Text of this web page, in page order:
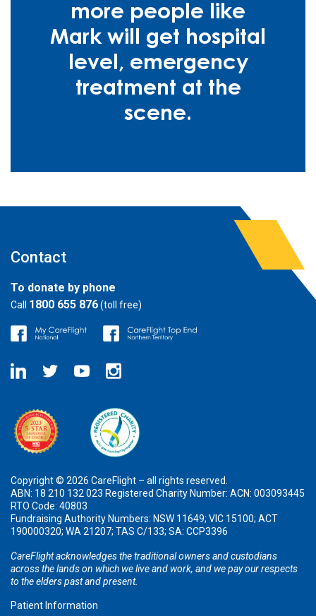
more people like
Mark will get hospital
level, emergency
treatment at the
scene.
Contact
To donate by phone
Call 1800 655 876(toll free)
Copyright © 2026 CareFlight – all rights reserved.
ABN: 18 210 132 023 Registered Charity Number: ACN: 003093445
RTO Code: 40803
Fundraising Authority Numbers: NSW 11649; VIC 15100; ACT
190000320; WA 21207; TAS C/133; SA: CCP3396
CareFlight acknowledges the traditional owners and custodians
across the lands on which we live and work, and we pay our respects
to the elders past and present.
Patient Information